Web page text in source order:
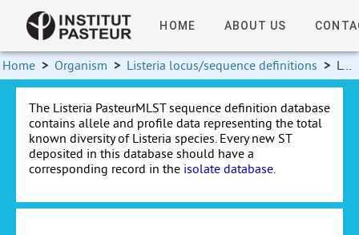
HOME ABOUT US
Home > Organism > Listeria locus/sequence definitions > Log in
The Listeria PasteurMLST sequence definition database
contains allele and profile data representing the total
known diversity of Listeria species. Every new ST
deposited in this database should have a
corresponding record in the isolate database.